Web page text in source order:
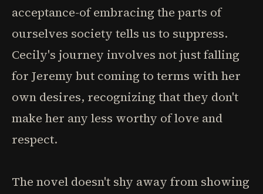
acceptance-of embracing the parts of
ourselves society tells us to suppress.
Cecily's journey involves not just falling
for Jeremy but coming to terms with her
own desires, recognizing that they don't
make her any less worthy of love and
respect.
The novel doesn't shy away from showing